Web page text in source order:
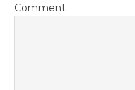
Comment